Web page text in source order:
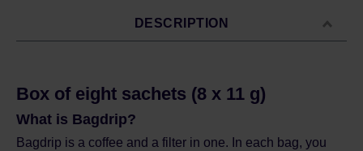
DESCRIPTION
Box of eight sachets (8 x 11 g)
What is Bagdrip?
Bagdrip is a coffee and a filter in one. In each bag, you